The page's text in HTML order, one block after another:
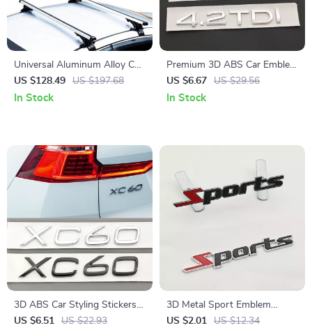
Universal Aluminum Alloy Car
Top Roof Rack Cross Bars
with Adjustable Hooks
US $128.49 US $197.68
In Stock
Premium 3D ABS Car Emblem
Badge – 1.9TDI 2.0TDI 3.0TDI
4.2TDI Rear Trunk Decal
US $6.67 US $29.56
In Stock
3D ABS Car Styling Stickers
XC60 Logo Emblem Rear
US $6.51 US $22.93
3D Metal Sport Emblem
Badge for Car – Premium
US $2.01 US $12.34